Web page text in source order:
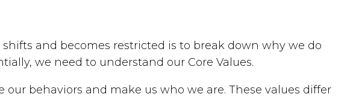
and becomes restricted is to break down why we do
we need to understand our Core Values.
behaviors and make us who we are. These values differ